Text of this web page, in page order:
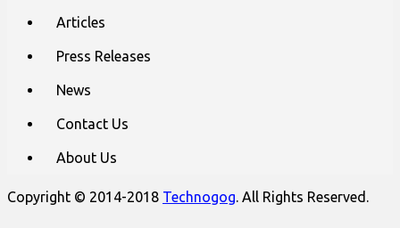
Articles
Press Releases
News
Contact Us
About Us
Copyright © 2014-2018 Technogog. All Rights Reserved.